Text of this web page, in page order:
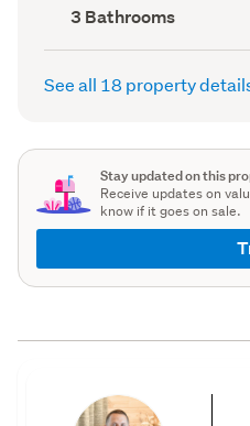
Bathrooms
(Council
record)
3 Bathrooms
See all 18 property
Stay updated on this
Receive updates on
know if it goes on sale.